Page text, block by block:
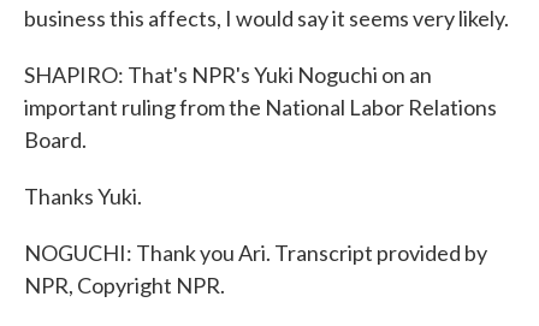
business this affects, I would say it seems very likely.
SHAPIRO: That's NPR's Yuki Noguchi on an
important ruling from the National Labor Relations
Board.
Thanks Yuki.
NOGUCHI: Thank you Ari. Transcript provided by
NPR, Copyright NPR.